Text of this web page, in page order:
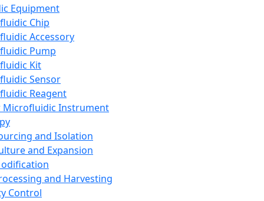
Equipment
Chip
Accessory
Pump
Kit
Sensor
Reagent
Microfluidic Instrument
and Isolation
and Expansion
and Harvesting
Control